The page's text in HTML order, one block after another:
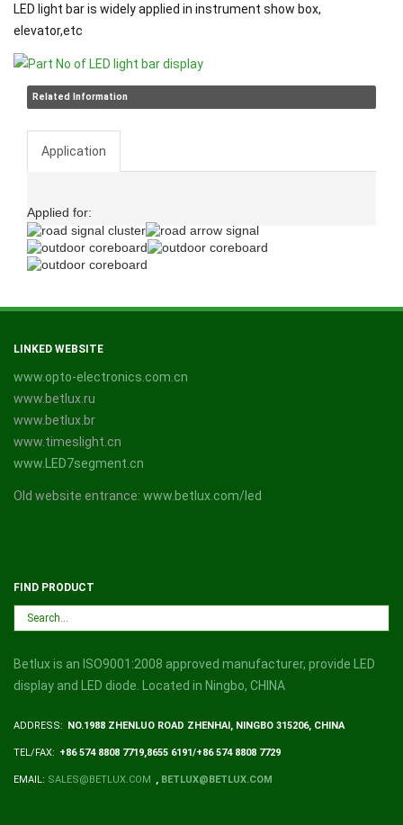
LED light bar is widely applied in instrument show box,
elevator,etc
Related Information
Application
Applied for:
LINKED WEBSITE
www.opto-electronics.com.cn
www.betlux.ru
www.betlux.br
www.timeslight.cn
www.LED7segment.cn
Old website entrance: www.betlux.com/led
FIND PRODUCT
Betlux is an ISO9001:2008 approved manufacturer, provide LED
display and LED diode. Located in Ningbo, CHINA
ADDRESS: NO.1988 ZHENLUO ROAD ZHENHAI, NINGBO 315206, CHINA
TEL/FAX: +86 574 8808 7719,8655 6191/+86 574 8808 7729
EMAIL: SALES@BETLUX.COM , BETLUX@BETLUX.COM